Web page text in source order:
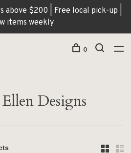
above $200 | Free local pick-up |
items weekly
0
Designs